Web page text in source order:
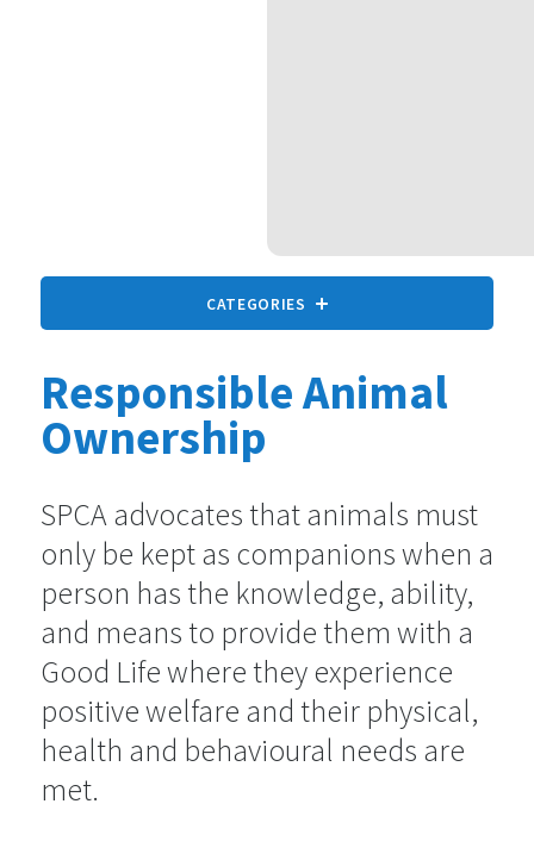
CATEGORIES
All animals
9 statements
Companion Animals
73 statements
Farmed Animals
48 statements
Entertainment, Sport and Work
Responsible Animal
Ownership
SPCA advocates that animals must
only be kept as companions when a
person has the knowledge, ability,
and means to provide them with a
Good Life where they experience
positive welfare and their physical,
health and behavioural needs are
met.